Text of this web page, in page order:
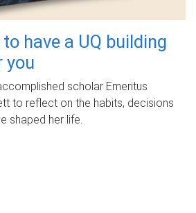
have a UQ building
you
scholar Emeritus
to reflect on the habits, decisions
shaped her life.